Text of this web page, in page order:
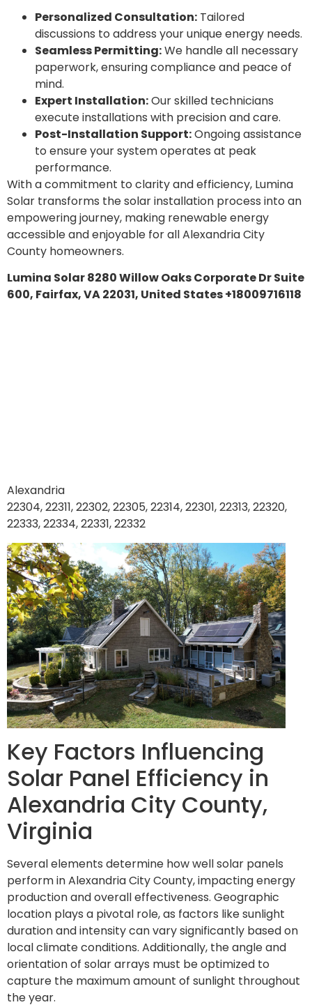
Personalized Consultation: Tailored
discussions to address your unique energy needs.
Seamless Permitting:We handle all necessary
paperwork, ensuring compliance and peace of
mind.
Expert Installation:Our skilled technicians
execute installations with precision and care.
Post-Installation Support:Ongoing assistance
to ensure your system operates at peak
performance.
With a commitment to clarity and efficiency, Lumina
Solar transforms the solar installation process into an
empowering journey, making renewable energy
accessible and enjoyable for all Alexandria City
County homeowners.
Lumina Solar 8280 Willow Oaks Corporate Dr Suite
600, Fairfax, VA 22031, United States +18009716118
Alexandria
22304, 22311, 22302, 22305, 22314, 22301, 22313, 22320,
22333, 22334, 22331, 22332
Key Factors Influencing
Solar Panel Efficiency in
Alexandria City County,
Virginia
Several elements determine how well solar panels
perform in Alexandria City County, impacting energy
production and overall effectiveness. Geographic
location plays a pivotal role, as factors like sunlight
duration and intensity can vary significantly based on
local climate conditions. Additionally, the angle and
orientation of solar arrays must be optimized to
capture the maximum amount of sunlight throughout
the year.